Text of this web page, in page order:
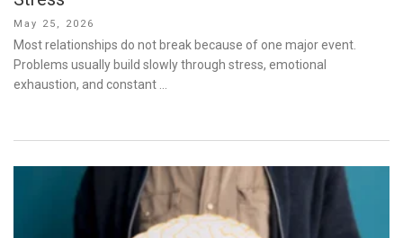
Posted
on
May 25, 2026
Most relationships do not break because of one major event.
Problems usually build slowly through stress, emotional
exhaustion, and constant …